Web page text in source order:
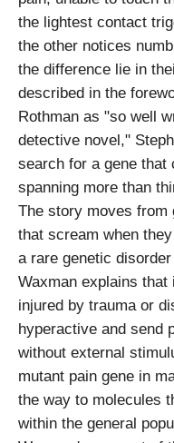
the lightest contact
the other notices
the difference lie in
described in the
Rothman as "so well
detective novel,"
search for a gene that
spanning more than
The story moves from
that scream when
a rare genetic
Waxman explains
injured by trauma or
hyperactive and send
without external
mutant pain gene in
the way to molecules
within the general